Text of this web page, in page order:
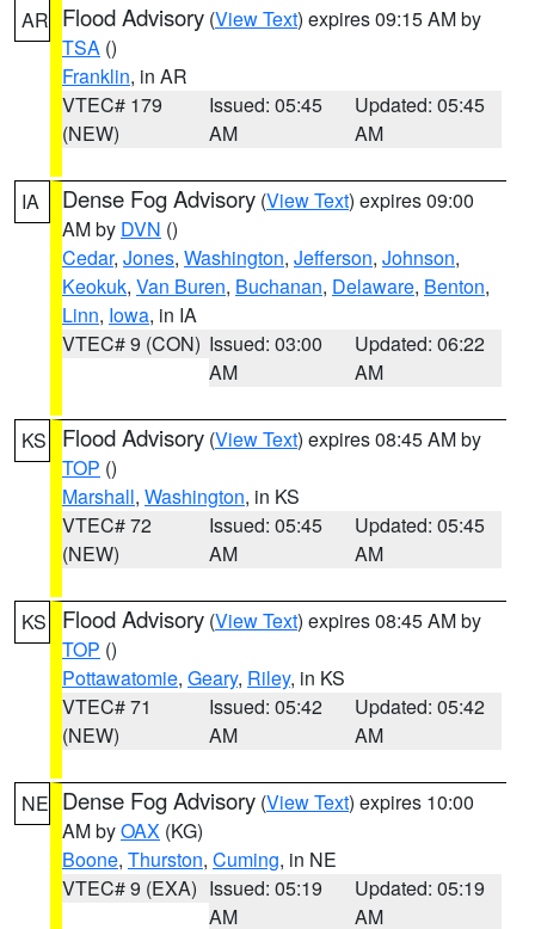
AR Flood Advisory (View Text) expires 09:15 AM by
TSA ()
Franklin, in AR
VTEC# 179
(NEW)
Issued: 05:45
AM
Updated: 05:45
AM
IA Dense Fog Advisory (View Text) expires 09:00
AM by DVN ()
Cedar, Jones, Washington, Jefferson, Johnson,
Keokuk, Van Buren, Buchanan, Delaware, Benton,
Linn, Iowa, in IA
VTEC# 9 (CON) Issued: 03:00
AM
Updated: 06:22
AM
KS Flood Advisory (View Text) expires 08:45 AM by
TOP ()
Marshall, Washington, in KS
VTEC# 72
(NEW)
Issued: 05:45
AM
Updated: 05:45
AM
KS Flood Advisory (View Text) expires 08:45 AM by
TOP ()
Pottawatomie, Geary, Riley, in KS
VTEC# 71
(NEW)
Issued: 05:42
AM
Updated: 05:42
AM
NE Dense Fog Advisory (View Text) expires 10:00
AM byOAX (KG)
Boone, Thurston, Cuming, in NE
VTEC# 9 (EXA) Issued: 05:19
AM
Updated: 05:19
AM